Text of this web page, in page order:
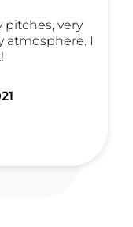
pitches, very
atmosphere. I